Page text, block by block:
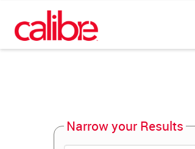
Narrow your Results